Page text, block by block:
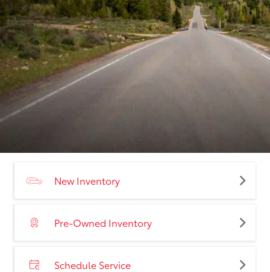
New Inventory
Pre-Owned Inventory
Schedule Service